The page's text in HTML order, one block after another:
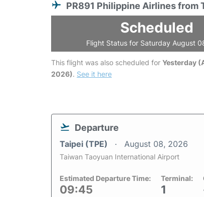
PR891 Philippine Airlines from
Scheduled
Flight Status for Saturday August
This flight was also scheduled for Yesterday
2026). See it here
Departure
Taipei (TPE) August 08, 2026
Taiwan Taoyuan International Airport
Estimated Departure Time:
09:45
Terminal:
1